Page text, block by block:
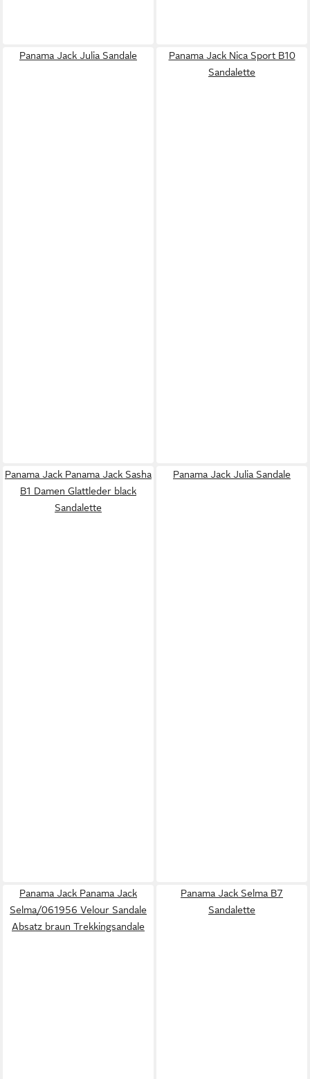
Panama Jack Julia Sandale
Panama Jack Nica Sport B10
Sandalette
Panama Jack Panama Jack Sasha
B1 Damen Glattleder black
Sandalette
Panama Jack Julia Sandale
Panama Jack Panama Jack
Selma/061956 Velour Sandale
Absatz braun Trekkingsandale
Panama Jack Selma B7
Sandalette